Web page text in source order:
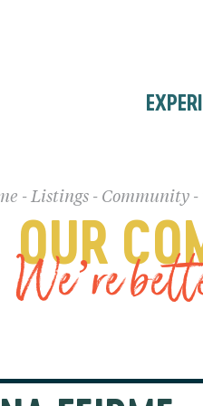
- Listings - Community -
OUR
We’re